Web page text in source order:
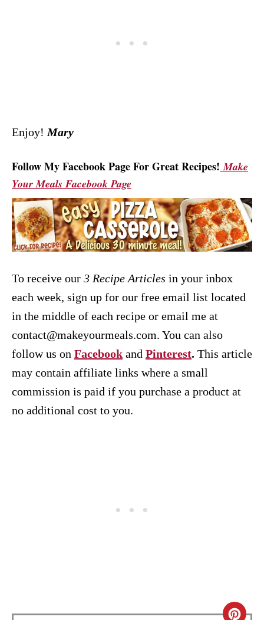
Enjoy! Mary
Follow My Facebook Page For Great Recipes! Make
Your Meals Facebook Page
To receive our 3 Recipe Articles in your inbox
each week, sign up for our free email list located
in the middle of each recipe or email me at
contact@makeyourmeals.com. You can also
follow us on Facebook and Pinterest. This article
may contain affiliate links where a small
commission is paid if you purchase a product at
no additional cost to you.